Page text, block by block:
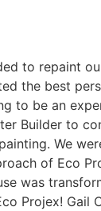
to repaint
the best
to be an
Builder to
We
of Eco
was
Projex! Gail